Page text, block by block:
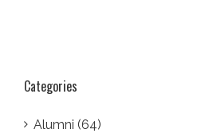
Categories
Alumni (64)